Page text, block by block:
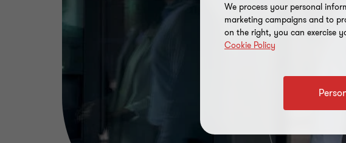
We process your personal
marketing campaigns and to
on the right, you can exercise
Cookie Policy